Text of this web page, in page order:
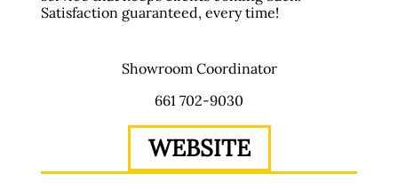
Satisfaction guaranteed, every time!
Showroom Coordinator
661 702-9030
WEBSITE